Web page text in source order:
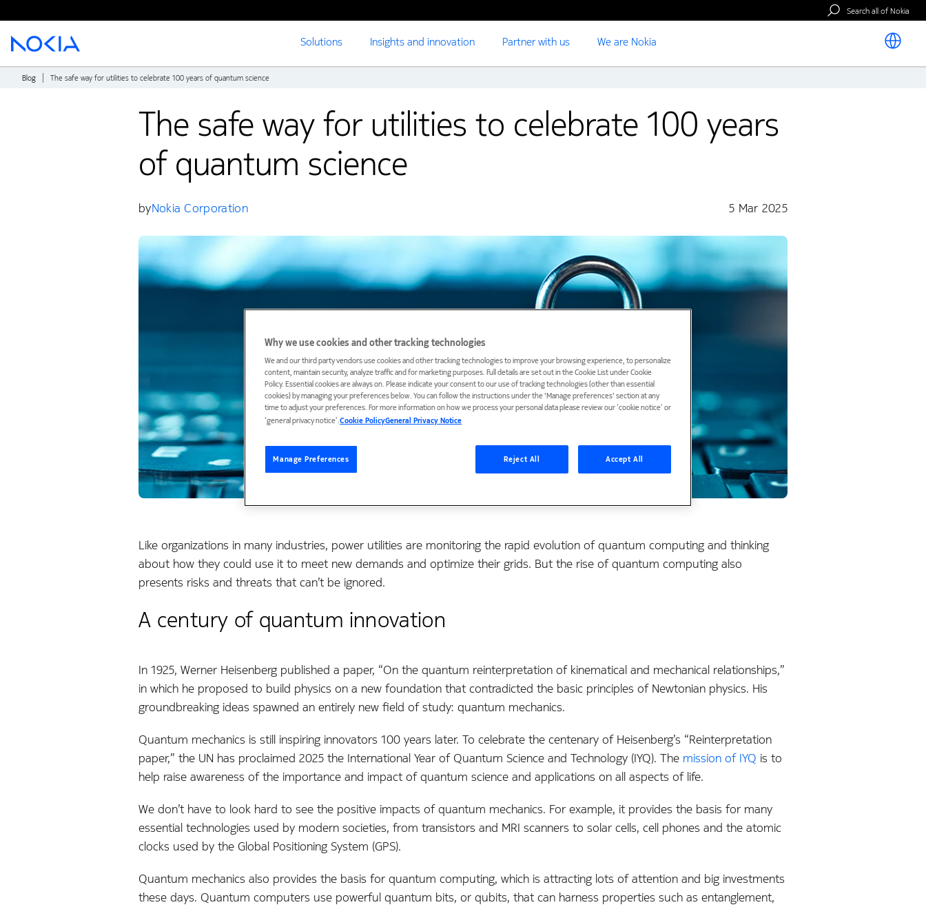
Search all of Nokia
Solutions Insights and innovation Partner with us We are Nokia
Main content
Blog The safe way for utilities to celebrate 100 years of quantum science
The safe way for utilities to celebrate 100 years
of quantum science
byNokia Corporation 5 Mar 2025
Like organizations in many industries, power utilities are monitoring the rapid evolution of quantum computing and thinking
about how they could use it to meet new demands and optimize their grids. But the rise of quantum computing also
presents risks and threats that can’t be ignored.
A century of quantum innovation
In 1925, Werner Heisenberg published a paper, “On the quantum reinterpretation of kinematical and mechanical relationships,”
in which he proposed to build physics on a new foundation that contradicted the basic principles of Newtonian physics. His
groundbreaking ideas spawned an entirely new field of study: quantum mechanics.
Quantum mechanics is still inspiring innovators 100 years later. To celebrate the centenary of Heisenberg’s “Reinterpretation
paper,” the UN has proclaimed 2025 the International Year of Quantum Science and Technology (IYQ). The mission of IYQ is to
help raise awareness of the importance and impact of quantum science and applications on all aspects of life.
We don’t have to look hard to see the positive impacts of quantum mechanics. For example, it provides the basis for many
essential technologies used by modern societies, from transistors and MRI scanners to solar cells, cell phones and the atomic
clocks used by the Global Positioning System (GPS).
Quantum mechanics also provides the basis for quantum computing, which is attracting lots of attention and big investments
these days. Quantum computers use powerful quantum bits, or qubits, that can harness properties such as entanglement,
Why we use cookies and other tracking technologies
We and our third party vendors use cookies and other tracking technologies to improve your browsing experience, to personalize
content, maintain security, analyze traffic and for marketing purposes. Full details are set out in the Cookie List under Cookie
Policy. Essential cookies are always on. Please indicate your consent to our use of tracking technologies (other than essential
cookies) by managing your preferences below. You can follow the instructions under the 'Manage preferences' section at any
time to adjust your preferences. For more information on how we process your personal data please review our ‘cookie notice’ or
‘general privacy notice’.Cookie PolicyGeneral Privacy Notice
Manage Preferences Reject All Accept All